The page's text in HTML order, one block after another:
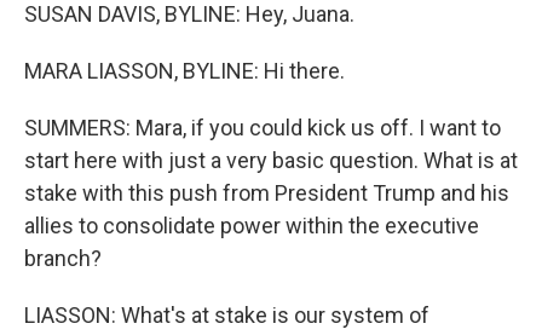
SUSAN DAVIS, BYLINE: Hey, Juana.
MARA LIASSON, BYLINE: Hi there.
SUMMERS: Mara, if you could kick us off. I want to
start here with just a very basic question. What is at
stake with this push from President Trump and his
allies to consolidate power within the executive
branch?
LIASSON: What's at stake is our system of